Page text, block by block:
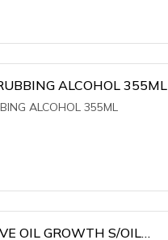
ALCOHOL 355ML
ALCOHOL 355ML
OIL GROWTH S/OIL